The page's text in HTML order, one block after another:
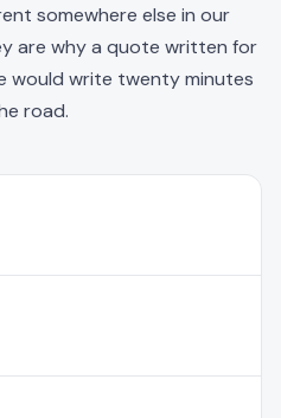
somewhere else in our
are why a quote written for
would write twenty minutes
road.